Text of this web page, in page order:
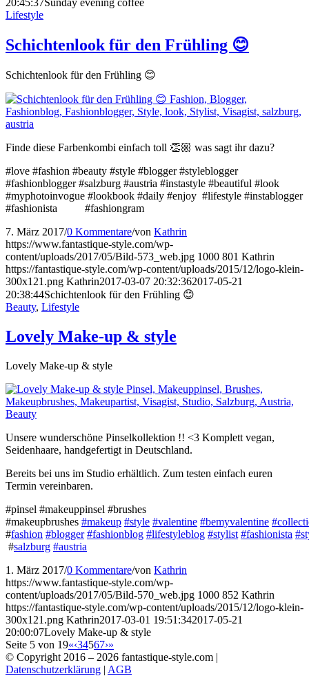
20:45:37Sunday evening coffee
Lifestyle
Schichtenlook für den Frühling 😊
Schichtenlook für den Frühling 😊
Finde diese Farbenkombi einfach toll 👏🏼 was sagt ihr dazu?
#love #fashion #beauty #style #blogger #styleblogger
#fashionblogger #salzburg #austria #instastyle #beautiful #look
#myphotoinvogue #lookbook #daily #enjoy #lifestyle #instablogger
#fashionista #fashiongram
7. März 2017/0 Kommentare/von Kathrin
https://www.fantastique-style.com/wp-
content/uploads/2017/05/Bild-573_web.jpg 1000 801 Kathrin
https://fantastique-style.com/wp-content/uploads/2015/12/logo-klein-
300x121.png Kathrin2017-03-07 20:32:362017-05-21
20:38:44Schichtenlook für den Frühling 😊
Beauty, Lifestyle
Lovely Make-up & style
Lovely Make-up & style
Unsere wunderschöne Pinselkollektion !! <3 Komplett vegan,
Seidenhaare, handgefertigt in Deutschland.
Bereits bei uns im Studio erhältlich. Zum testen einfach euren
Termin vereinbaren.
#pinsel #makeuppinsel #brushes
#makeupbrushes #makeup #style #valentine #bemyvalentine
#fashion #blogger #fashionblog #lifestyleblog #stylist #fashionista
#salzburg #austria
1. März 2017/0 Kommentare/von Kathrin
https://www.fantastique-style.com/wp-
content/uploads/2017/05/Bild-570_web.jpg 1000 852 Kathrin
https://fantastique-style.com/wp-content/uploads/2015/12/logo-klein-
300x121.png Kathrin2017-03-01 19:51:342017-05-21
20:00:07Lovely Make-up & style
Seite 5 von 19«‹34567›»
© Copyright 2016 – 2026 fantastique-style.com |
Datenschutzerklärung | AGB